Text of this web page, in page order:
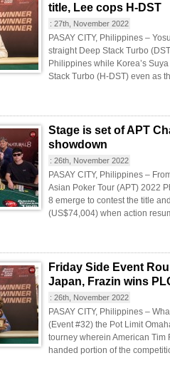
title, Lee cops H-DST
: 27th, November 2022
PASAY CITY, Philippines –
straight Deep Stack Turbo
Philippines while Korea’s
Stack Turbo (H-DST) even as
Stage is set of APT
showdown
: 26th, November 2022
PASAY CITY, Philippines –
Asian Poker Tour (APT) 2022
8 emerge to contest the title
(US$74,004) when action
Friday Side Event
Japan, Frazin wins
: 26th, November 2022
PASAY CITY, Philippines –
(Event #32) the Pot Limit
tourney wherein American
handed portion of the